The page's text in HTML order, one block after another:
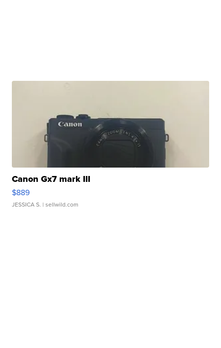
Canon Gx7 mark III
$889
JESSICA S. | sellwild.com